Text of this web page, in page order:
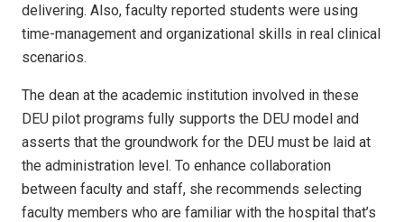
delivering. Also, faculty reported students were using
time-management and organizational skills in real clinical
scenarios.
The dean at the academic institution involved in these
DEU pilot programs fully supports the DEU model and
asserts that the groundwork for the DEU must be laid at
the administration level. To enhance collaboration
between faculty and staff, she recommends selecting
faculty members who are familiar with the hospital that’s